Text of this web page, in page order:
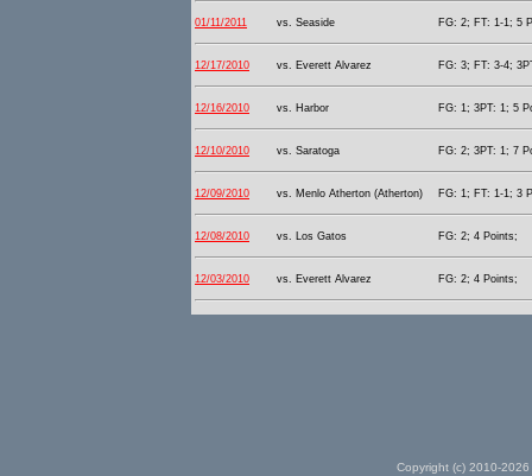
01/11/2011 vs. Seaside FG: 2; FT: 1-1; 5
12/17/2010 vs. Everett Alvarez FG: 3; FT: 3-4;
12/16/2010 vs. Harbor FG: 1; 3PT: 1; 5
12/10/2010 vs. Saratoga FG: 2; 3PT: 1; 7
12/09/2010 vs. Menlo Atherton (Atherton) FG: 1; FT: 1-1; 3
12/08/2010 vs. Los Gatos FG: 2; 4 Points;
12/03/2010 vs. Everett Alvarez FG: 2; 4 Points;
Copyright (c) 2010-